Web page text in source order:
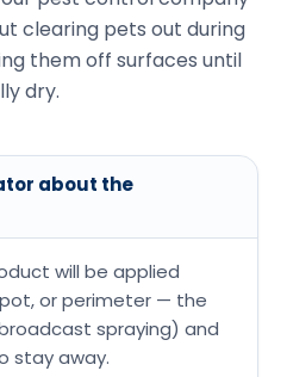
clearing pets out during
them off surfaces until
dry.
about the
will be applied
or perimeter — the
spraying) and
stay away.